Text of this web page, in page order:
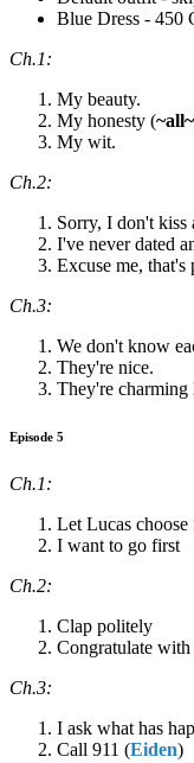
Blue Dress - 450
Ch.1:
My beauty.
My honesty (~all~
My wit.
Ch.2:
Sorry, I don't kiss
I've never dated
Excuse me, that's
Ch.3:
We don't know
They're nice.
They're charming
Episode 5
Ch.1:
Let Lucas
I want to go first
Ch.2:
Clap politely
Congratulate with
Ch.3:
I ask what has
Call 911 (Eiden)